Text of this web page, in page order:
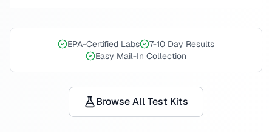
EPA-Certified Labs
7-10 Day Results
Easy Mail-In Collection
Browse All Test Kits